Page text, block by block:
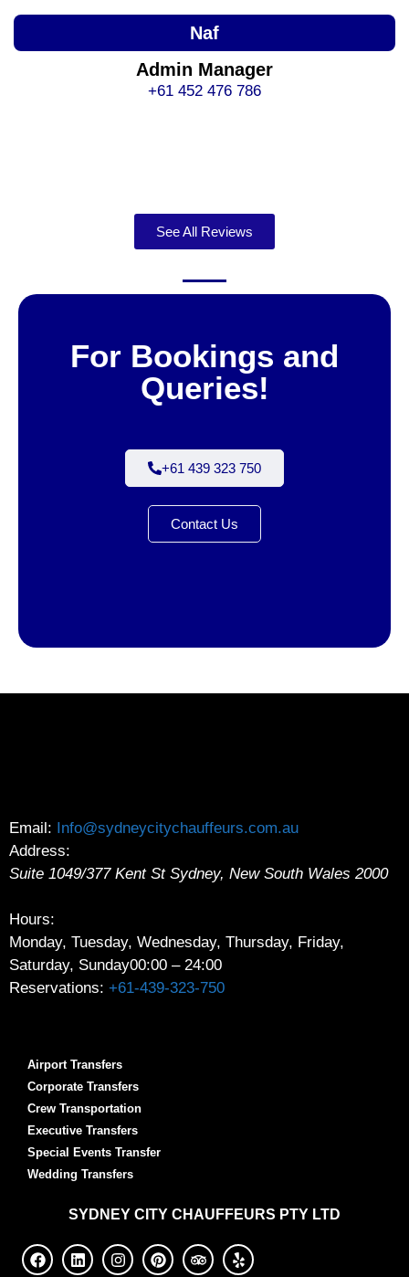
Naf
Admin Manager
+61 452 476 786
See All Reviews
For Bookings and
Queries!
+61 439 323 750
Contact Us
Email: Info@sydneycitychauffeurs.com.au
Address:
Suite 1049/377 Kent St Sydney, New South Wales 2000
Hours:
Monday, Tuesday, Wednesday, Thursday, Friday,
Saturday, Sunday00:00 – 24:00
Reservations: +61-439-323-750
Airport Transfers
Corporate Transfers
Crew Transportation
Executive Transfers
Special Events Transfer
Wedding Transfers
SYDNEY CITY CHAUFFEURS PTY LTD